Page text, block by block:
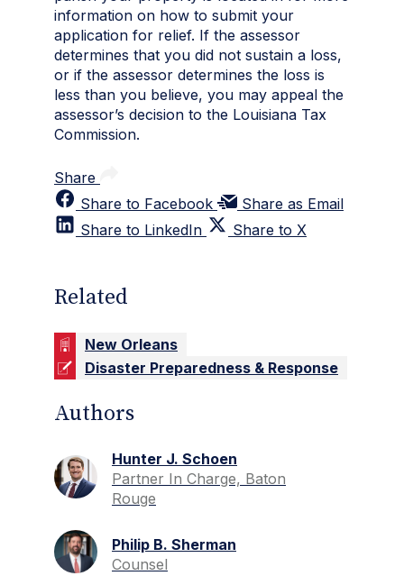
information on how to submit your
application for relief. If the assessor
determines that you did not sustain a loss,
or if the assessor determines the loss is
less than you believe, you may appeal the
assessor’s decision to the Louisiana Tax
Commission.
Share
Share to Facebook
Share as Email
Share to LinkedIn
Share to X
Related
New Orleans
Disaster Preparedness & Response
Authors
Hunter J. Schoen
Partner In Charge, Baton
Rouge
Philip B. Sherman
Counsel